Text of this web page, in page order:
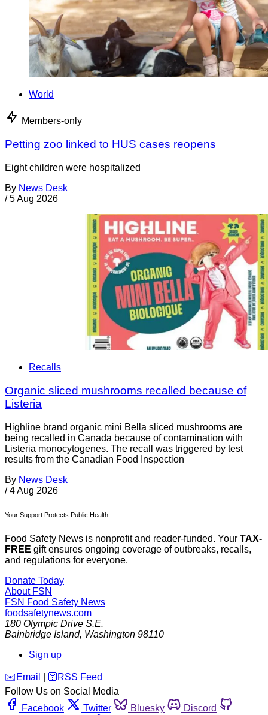
World
Members-only
Petting zoo linked to HUS cases reopens
Eight children were hospitalized
By News Desk
/ 5 Aug 2026
Recalls
Organic sliced mushrooms recalled because of
Listeria
Highline brand organic mini Bella sliced mushrooms are
being recalled in Canada because of contamination with
Listeria monocytogenes. The recall was triggered by test
results from the Canadian Food Inspection
By News Desk
/ 4 Aug 2026
Your Support Protects Public Health
Food Safety News is nonprofit and reader-funded. Your TAX-
FREE gift ensures ongoing coverage of outbreaks, recalls,
and regulations for everyone.
Donate Today
About FSN
FSN Food Safety News
foodsafetynews.com
180 Olympic Drive S.E.
Bainbridge Island, Washington 98110
Sign up
️✉️ Email 🛜 RSS Feed
Follow Us on Social Media
Facebook
Twitter Bluesky
Discord